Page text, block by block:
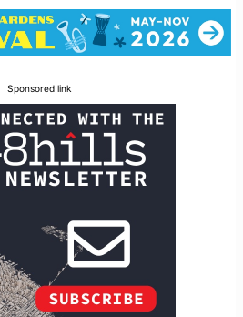
Sponsored link